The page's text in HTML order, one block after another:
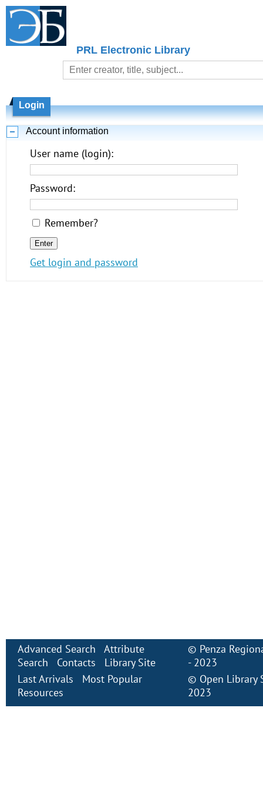
PRL Electronic Library
Login
Account information
User name (login):
Password:
Remember?
Get login and password
Advanced Search
Attribute
Search
Contacts
Library Site
Last Arrivals
Most Popular
Resources
© Penza
- 2023
© Open Library
2023